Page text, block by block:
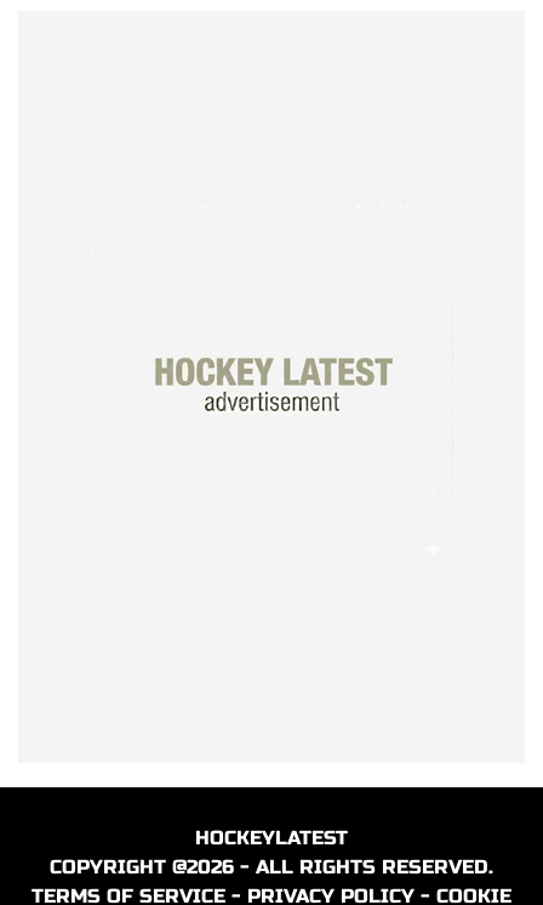
HOCKEYLATEST
COPYRIGHT @2026 - ALL RIGHTS RESERVED.
TERMS OF SERVICE - PRIVACY POLICY - COOKIE